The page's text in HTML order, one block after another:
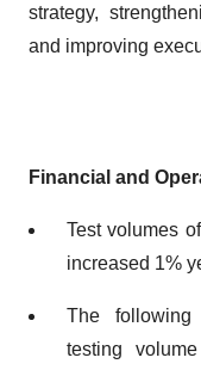
strategy,
and improving
Financial and
Test volumes
increased 1%
The following
testing